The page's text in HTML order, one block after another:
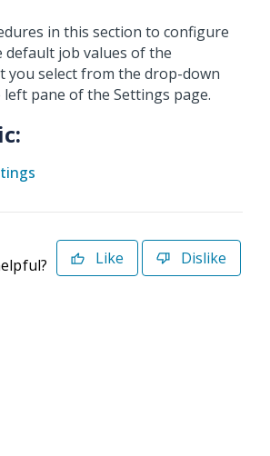
in this section to configure
default job values of the
you select from the drop-down
pane of the Settings page.
Like Dislike